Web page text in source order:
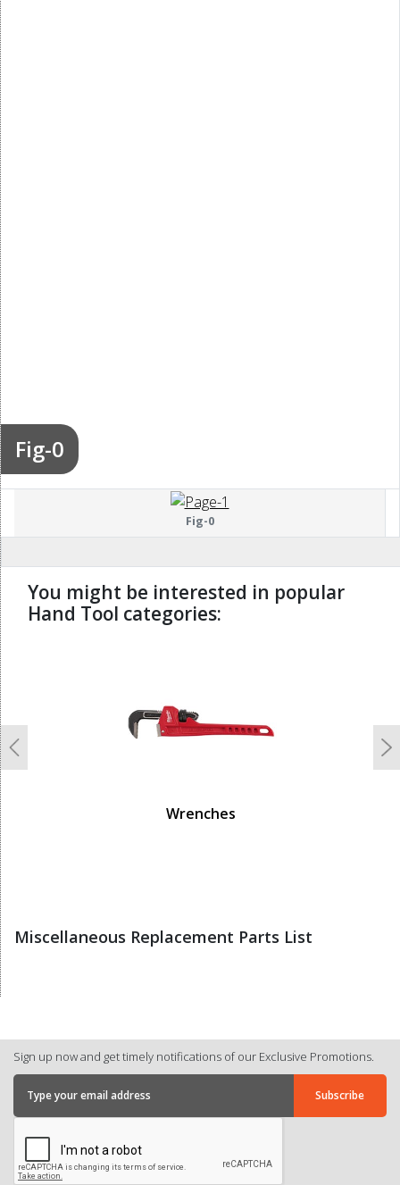
Fig-0
Fig-0
You might be interested in popular
Hand Tool categories:
Wrenches
Previous
Miscellaneous Replacement Parts List
Sign up now and get timely notifications of our Exclusive Promotions.